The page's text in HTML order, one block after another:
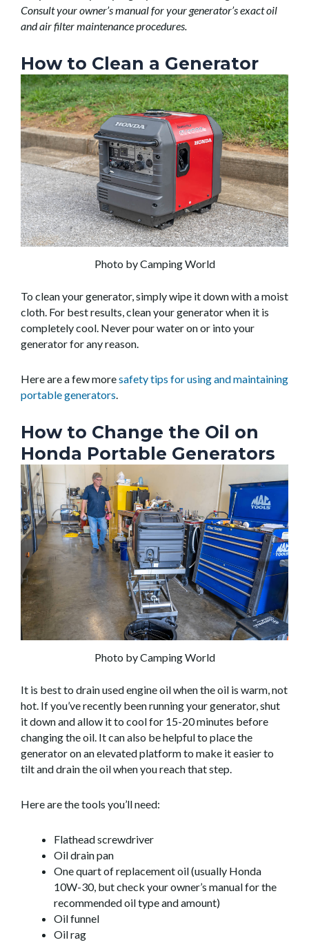
Consult your owner’s manual for your generator’s exact oil
and air filter maintenance procedures.
How to Clean a Generator
Photo by Camping World
To clean your generator, simply wipe it down with a moist
cloth. For best results, clean your generator when it is
completely cool. Never pour water on or into your
generator for any reason.
Here are a few moresafety tips for using and maintaining
portable generators
How to Change the Oil on
Honda Portable Generators
Photo by Camping World
It is best to drain used engine oil when the oil is warm, not
hot. If you’ve recently been running your generator, shut
it down and allow it to cool for 15-20 minutes before
changing the oil. It can also be helpful to place the
generator on an elevated platform to make it easier to
tilt and drain the oil when you reach that step.
Here are the tools you’ll need:
Flathead screwdriver
Oil drain pan
One quart of replacement oil (usually Honda
10W-30, but check your owner’s manual for the
recommended oil type and amount)
Oil funnel
Oil rag